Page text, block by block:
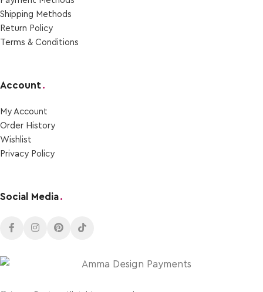
Shipping Μethods
Return Policy
Terms & Conditions
Account.
My Account
Order Ηistory
Wishlist
Privacy Policy
Social Media.